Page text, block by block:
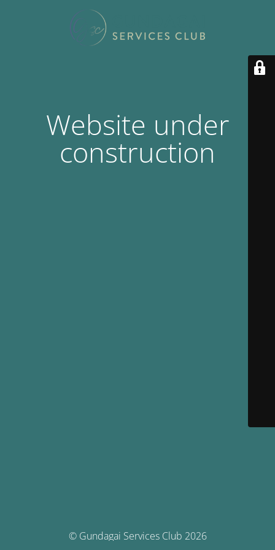
Website under
construction
© Gundagai Services Club 2026